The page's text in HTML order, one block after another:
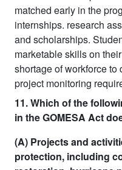
matched early in the
internships. research
and scholarships.
marketable skills on
shortage of workforce
project monitoring
11. Which of the
in the GOMESA Act
(A) Projects and
protection, including